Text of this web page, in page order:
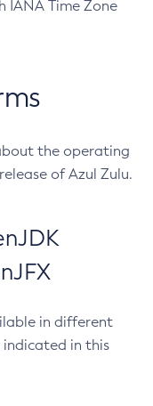
IANA Time Zone
the operating
of Azul Zulu.
in different
indicated in this